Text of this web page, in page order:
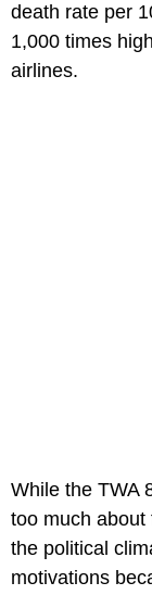
death rate per
1,000 times
airlines.
While the TWA
too much
the political
motivations